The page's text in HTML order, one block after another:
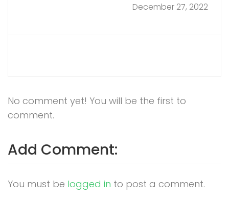
December 27, 2022
No comment yet! You will be the first to
comment.
Add Comment:
You must be logged in to post a comment.